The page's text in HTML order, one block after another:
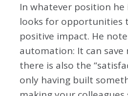
In whatever position he
looks for opportunities
positive impact. He
automation: It can save
there is also the
only having built